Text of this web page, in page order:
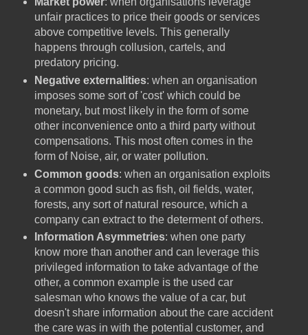
unfair practices to price their goods or services
above competitive levels. This generally
happens through collusion, cartels, and
predatory pricing.
Negative externalities: when an organisation
imposes some sort of 'cost' which could be
monetary, but most likely in the form of some
other inconvenience onto a third party without
compensations. This most often comes in the
form of Noise, air, or water pollution.
Common goods: when an organisation exploits
a common good such as fish, oil fields, water,
forests, any sort of natural resource, which a
company can extract to the determent of others.
Information Asymmetries: when one party
know more than another and can leverage this
privileged information to take advantage of the
other, a common example is the used car
salesman who knows the value of a car, but
doesn't share information about the care accident
the care was in with the potential customer, and